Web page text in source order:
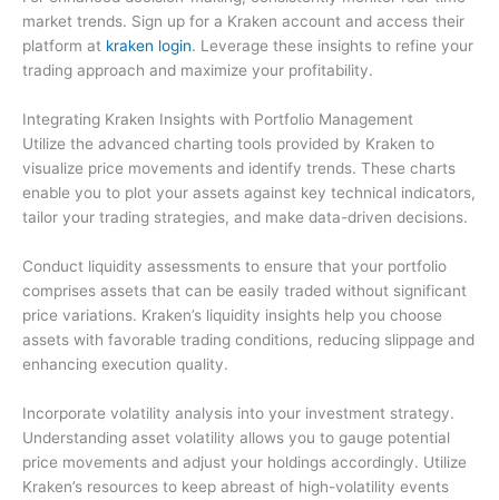
market trends. Sign up for a Kraken account and access their
platform at kraken login. Leverage these insights to refine your
trading approach and maximize your profitability.
Integrating Kraken Insights with Portfolio Management
Utilize the advanced charting tools provided by Kraken to
visualize price movements and identify trends. These charts
enable you to plot your assets against key technical indicators,
tailor your trading strategies, and make data-driven decisions.
Conduct liquidity assessments to ensure that your portfolio
comprises assets that can be easily traded without significant
price variations. Kraken’s liquidity insights help you choose
assets with favorable trading conditions, reducing slippage and
enhancing execution quality.
Incorporate volatility analysis into your investment strategy.
Understanding asset volatility allows you to gauge potential
price movements and adjust your holdings accordingly. Utilize
Kraken’s resources to keep abreast of high-volatility events